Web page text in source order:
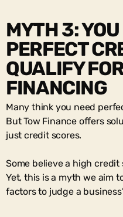
MYTH 3:
PERFECT
QUALIFY
FINANCING
Many think you need
But Tow Finance offers
just credit scores.
Some believe a high credit
Yet, this is a myth we aim
factors to judge a